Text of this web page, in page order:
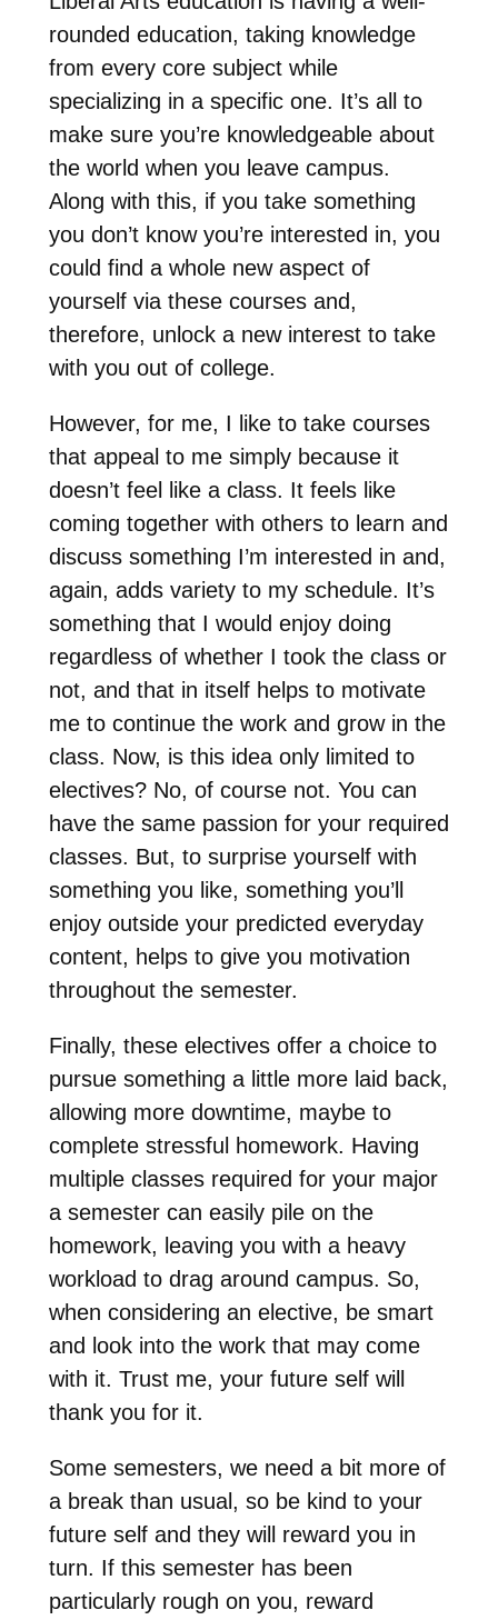
rounded education, taking knowledge
from every core subject while
specializing in a specific one. It’s all to
make sure you’re knowledgeable about
the world when you leave campus.
Along with this, if you take something
you don’t know you’re interested in, you
could find a whole new aspect of
yourself via these courses and,
therefore, unlock a new interest to take
with you out of college.
However, for me, I like to take courses
that appeal to me simply because it
doesn’t feel like a class. It feels like
coming together with others to learn and
discuss something I’m interested in and,
again, adds variety to my schedule. It’s
something that I would enjoy doing
regardless of whether I took the class or
not, and that in itself helps to motivate
me to continue the work and grow in the
class. Now, is this idea only limited to
electives? No, of course not. You can
have the same passion for your required
classes. But, to surprise yourself with
something you like, something you’ll
enjoy outside your predicted everyday
content, helps to give you motivation
throughout the semester.
Finally, these electives offer a choice to
pursue something a little more laid back,
allowing more downtime, maybe to
complete stressful homework. Having
multiple classes required for your major
a semester can easily pile on the
homework, leaving you with a heavy
workload to drag around campus. So,
when considering an elective, be smart
and look into the work that may come
with it. Trust me, your future self will
thank you for it.
Some semesters, we need a bit more of
a break than usual, so be kind to your
future self and they will reward you in
turn. If this semester has been
particularly rough on you, reward